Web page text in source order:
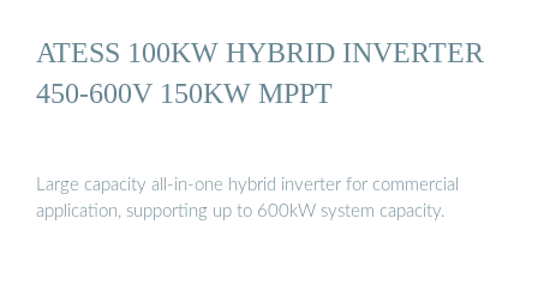
ATESS 100KW HYBRID INVERTER
450-600V 150KW MPPT
Large capacity all-in-one hybrid inverter for commercial
application, supporting up to 600kW system capacity.